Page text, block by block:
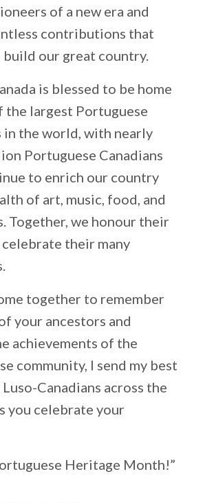
of a new era and
contributions that
our great country.
is blessed to be home
the largest Portuguese
in the world, with nearly
Portuguese Canadians
to enrich our country
of art, music, food, and
Together, we honour their
their many
together to remember
your ancestors and
achievements of the
community, I send my best
Canadians across the
you celebrate your
Heritage Month!”